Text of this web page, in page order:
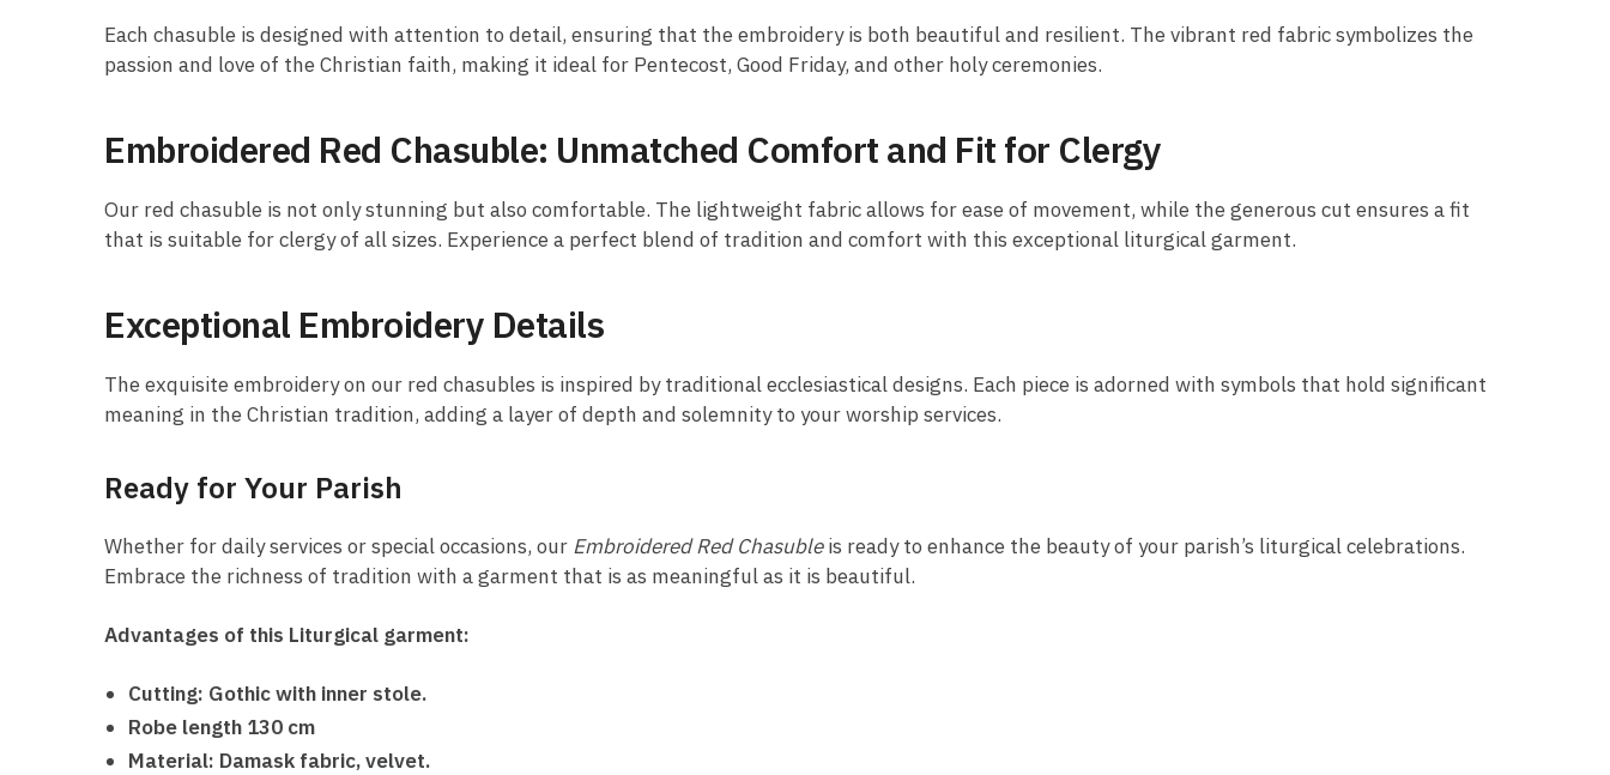
Each chasuble is designed with attention to detail, ensuring that the embroidery is both beautiful and resilient. The vibrant red fabric symbolizes the
passion and love of the Christian faith, making it ideal for Pentecost, Good Friday, and other holy ceremonies.
Embroidered Red Chasuble: Unmatched Comfort and Fit for Clergy
Our red chasuble is not only stunning but also comfortable. The lightweight fabric allows for ease of movement, while the generous cut ensures a fit
that is suitable for clergy of all sizes. Experience a perfect blend of tradition and comfort with this exceptional liturgical garment.
Exceptional Embroidery Details
The exquisite embroidery on our red chasubles is inspired by traditional ecclesiastical designs. Each piece is adorned with symbols that hold significant
meaning in the Christian tradition, adding a layer of depth and solemnity to your worship services.
Ready for Your Parish
Whether for daily services or special occasions, our Embroidered Red Chasubleis ready to enhance the beauty of your parish’s liturgical celebrations.
Embrace the richness of tradition with a garment that is as meaningful as it is beautiful.
Advantages of this Liturgical garment:
Cutting: Gothic with inner stole.
Robe length 130 cm
Material: Damask fabric, velvet.